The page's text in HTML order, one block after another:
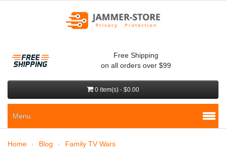
Free Shipping
on all orders over $99
0 item(s) - $0.00
Menu
Home Blog Family TV Wars